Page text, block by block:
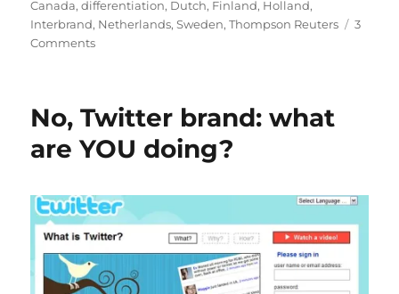
Canada,differentiation, Dutch, Finland, Holland,
Interbrand, Netherlands,Sweden,Thompson Reuters
3
Comments
at
Switzerland!
No, Twitter brand: what
are YOU doing?